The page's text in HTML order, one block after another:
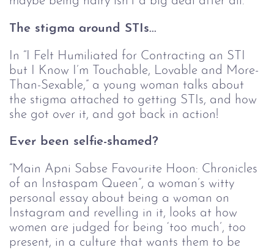
The stigma around STIs...
In “I Felt Humiliated for Contracting an STI
but I Know I’m Touchable, Lovable and More-
Than-Sexable,” a young woman talks about
the stigma attached to getting STIs, and how
she got over it, and got back in action!
Ever been selfie-shamed?
“Main Apni Sabse Favourite Hoon: Chronicles
of an Instaspam Queen”, a woman’s witty
personal essay about being a woman on
Instagram and revelling in it, looks at how
women are judged for being ‘too much’, too
present, in a culture that wants them to be